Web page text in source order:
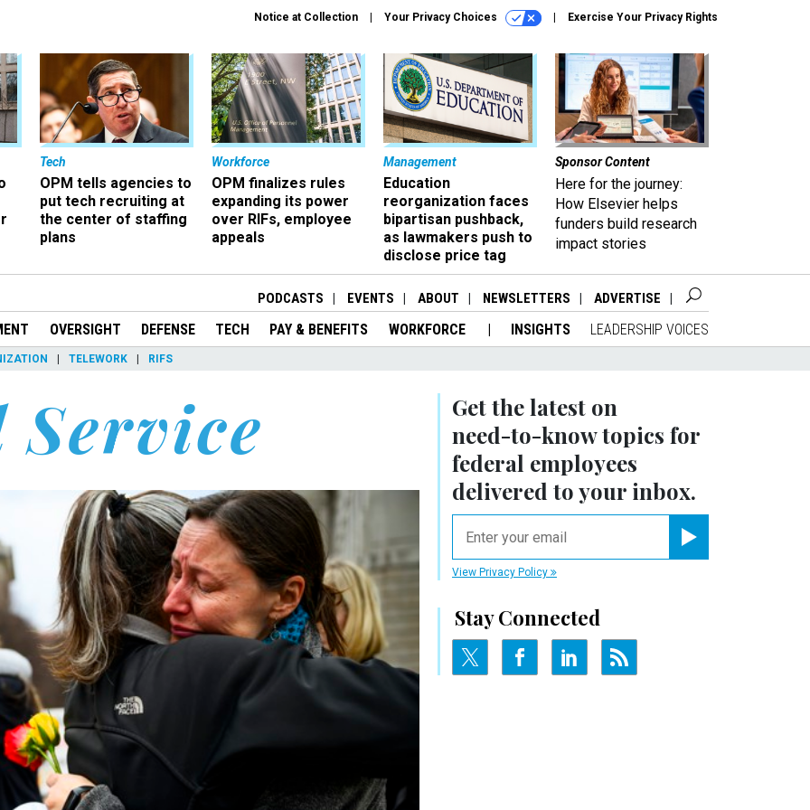
Notice at Collection Your Privacy Choices Exercise Your Privacy Rights
Tech
OPM tells agencies to
put tech recruiting at
the center of staffing
plans
Workforce
OPM finalizes rules
expanding its power
over RIFs, employee
appeals
Management
Education
reorganization faces
bipartisan pushback,
as lawmakers push to
disclose price tag
Sponsor Content
Here for the journey:
How Elsevier helps
funders build research
impact stories
PODCASTS EVENTS ABOUT NEWSLETTERS ADVERTISE
OVERSIGHT DEFENSE TECH PAY & BENEFITS WORKFORCE INSIGHTS LEADERSHIP VOICES
TELEWORK RIFS
Get the latest on
need-to-knowtopics for
federal employees
delivered to your inbox.
View Privacy Policy
Stay Connected